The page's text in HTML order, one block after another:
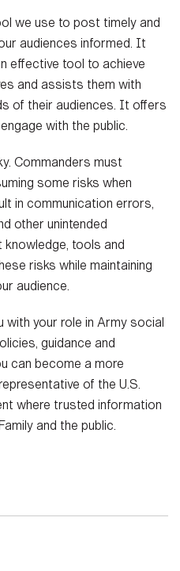
we use to post timely and
audiences informed. It
effective tool to achieve
and assists them with
of their audiences. It offers
with the public.
Commanders must
some risks when
in communication errors,
other unintended
tools and
risks while maintaining
audience.
with your role in Army social
guidance and
can become a more
of the U.S.
where trusted information
and the public.